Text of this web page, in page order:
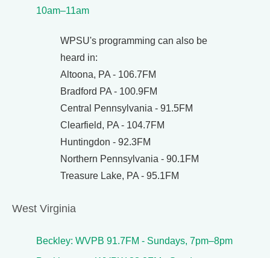
10am–11am
WPSU's programming can also be
heard in:
Altoona, PA - 106.7FM
Bradford PA - 100.9FM
Central Pennsylvania - 91.5FM
Clearfield, PA - 104.7FM
Huntingdon - 92.3FM
Northern Pennsylvania - 90.1FM
Treasure Lake, PA - 95.1FM
West Virginia
Beckley: WVPB 91.7FM - Sundays, 7pm–8pm